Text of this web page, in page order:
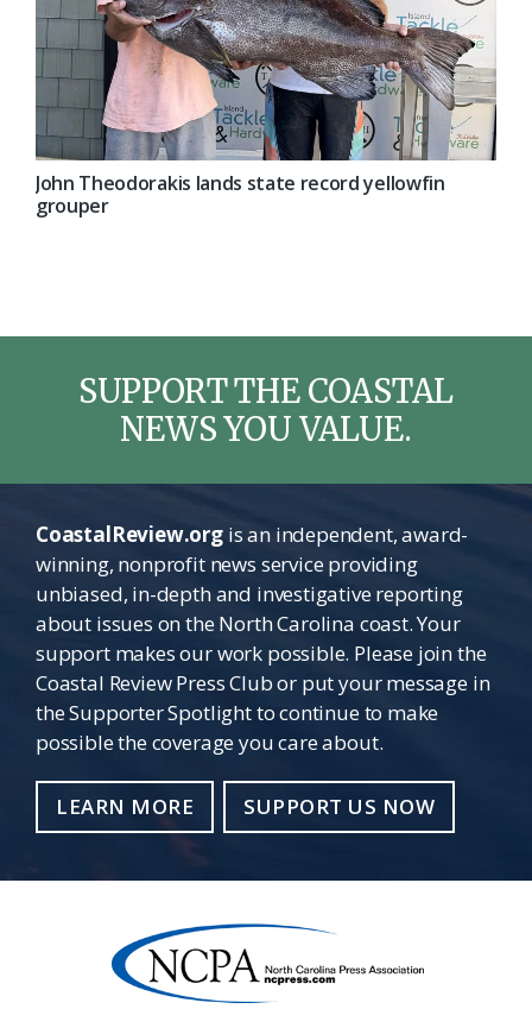
John Theodorakis lands state record yellowfin
grouper
SUPPORT THE COASTAL
NEWS YOU VALUE.
CoastalReview.orgis an independent, award-
winning, nonprofit news service providing
unbiased, in-depth and investigative reporting
about issues on the North Carolina coast. Your
support makes our work possible. Please join the
Coastal Review Press Club or put your message in
the Supporter Spotlight to continue to make
possible the coverage you care about.
LEARN MORE SUPPORT US NOW